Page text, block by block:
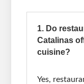
1. Do
Catalinas
cuisine?
Yes,